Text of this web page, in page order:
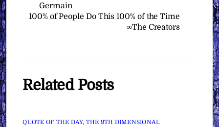
Germain
100% of People Do This 100% of the Time
∞The Creators
Related Posts
QUOTE OF THE DAY, THE 9TH DIMENSIONAL